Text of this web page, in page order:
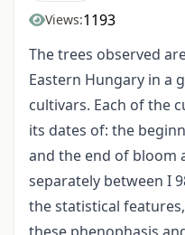
Views:1193
The trees observed
Eastern Hungary in a
cultivars. Each of the
its dates of: the
and the end of bloom
separately between I
the statistical